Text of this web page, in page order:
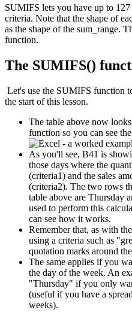
SUMIFS lets you have up to
criteria. Note that the shape of
as the shape of the sum_range.
function.
The SUMIFS()
Let's use the SUMIFS function
the start of this lesson.
The table above now
function so you can see
As you'll see, B41 is
those days where the
(criteria1) and the sales
(criteria2). The two rows
table above are Thursday
used to perform this
can see how it works.
Remember that, as with
using a criteria such as
quotation marks around
The same applies if you
the day of the week. An
"Thursday" if you only
(useful if you have a
weeks).